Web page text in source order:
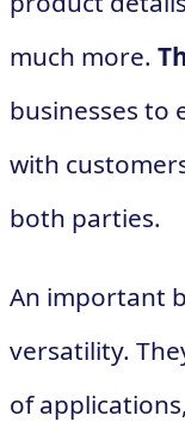
much more.
businesses to
with
both parties.
An important
versatility.
of